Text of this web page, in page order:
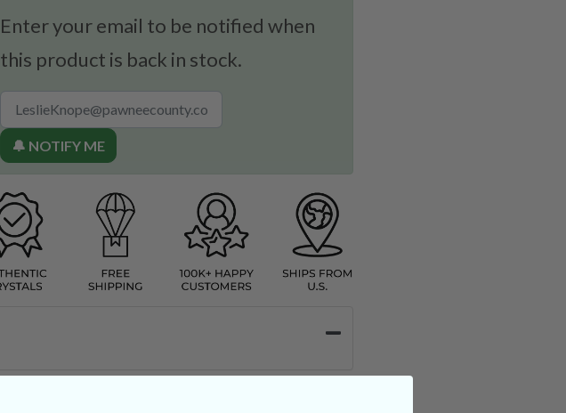
Enter your email to be notified when
this product is back in stock.
🔔 NOTIFY ME